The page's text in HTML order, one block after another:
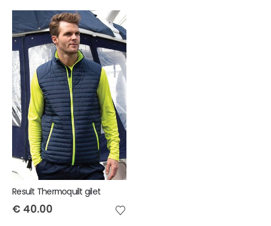
Result Thermoquilt gilet
€ 40.00